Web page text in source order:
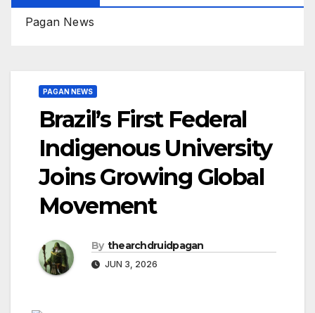
Pagan News
PAGAN NEWS
Brazil’s First Federal
Indigenous University
Joins Growing Global
Movement
By thearchdruidpagan
JUN 3, 2026